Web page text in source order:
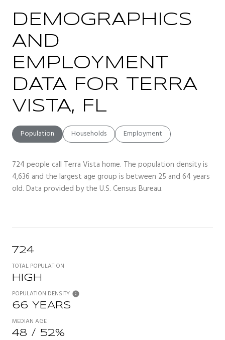
DEMOGRAPHICS
AND
EMPLOYMENT
DATA FOR TERRA
VISTA, FL
Population Households Employment
724 people call Terra Vista home. The population density is
4,636 and the largest age group is between 25 and 64 years
old. Data provided by the U.S. Census Bureau.
724
TOTAL POPULATION
HIGH
POPULATION DENSITY
66 YEARS
MEDIAN AGE
48 / 52%